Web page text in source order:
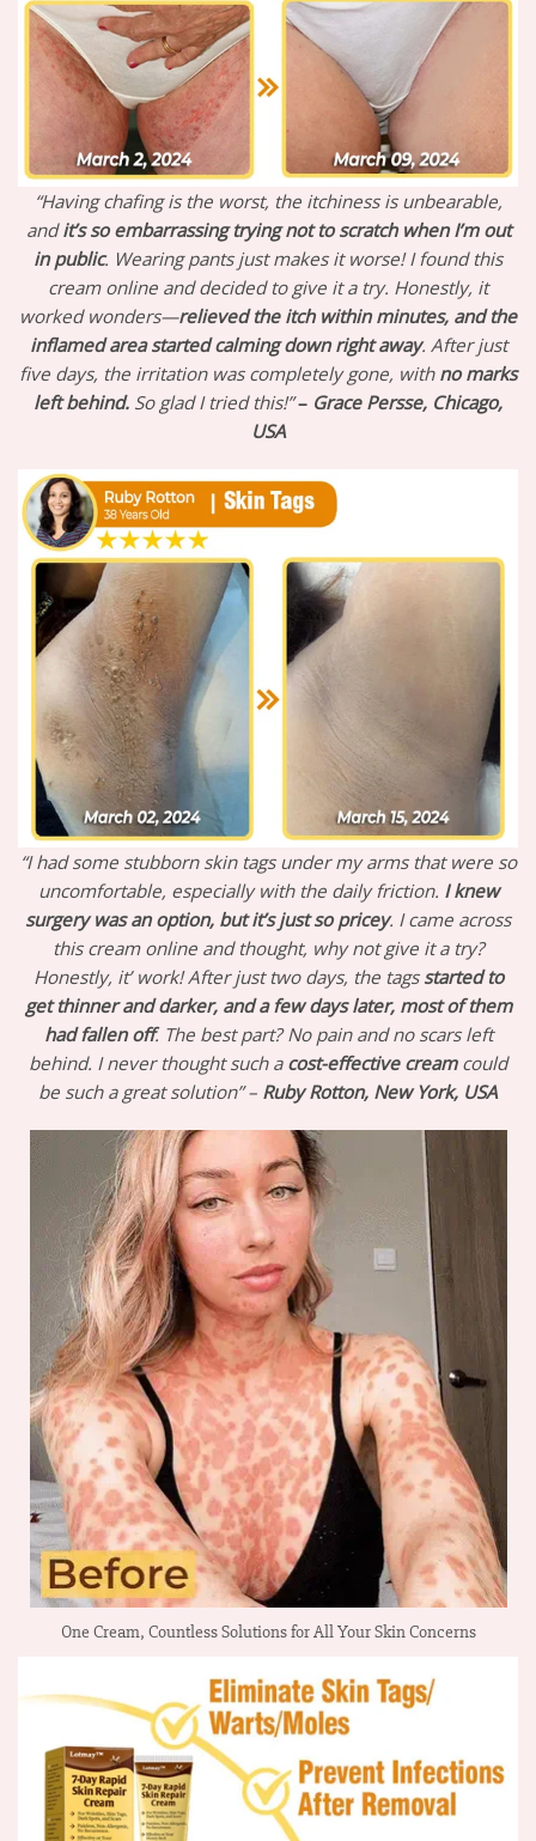
“Having chafing is the worst, the itchiness is unbearable,
andit’s so embarrassing trying not to scratch when I’m out
in public. Wearing pants just makes it worse! I found this
cream online and decided to give it a try. Honestly, it
worked wonders—relieved the itch within minutes, and the
inflamed area started calming down right away. After just
five days, the irritation was completely gone, with no marks
left behind. So glad I tried this!”– Grace Persse, Chicago,
USA
“I had some stubborn skin tags under my arms that were so
uncomfortable, especially with the daily friction. I knew
surgery was an option, but it’s just so pricey. I came across
this cream online and thought, why not give it a try?
Honestly, it’ work! After just two days, the tags started to
get thinner and darker, and a few days later, most of them
had fallen off. The best part? No pain and no scars left
behind. I never thought such a cost-effective creamcould
be such a great solution” – Ruby Rotton, New York, USA
One Cream, Countless Solutions for All Your Skin Concerns